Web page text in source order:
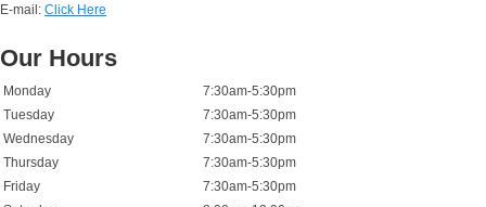
E-mail: Click Here
Our Hours
Monday
7:30am-5:30pm
Tuesday
7:30am-5:30pm
Wednesday
7:30am-5:30pm
Thursday
7:30am-5:30pm
Friday
7:30am-5:30pm